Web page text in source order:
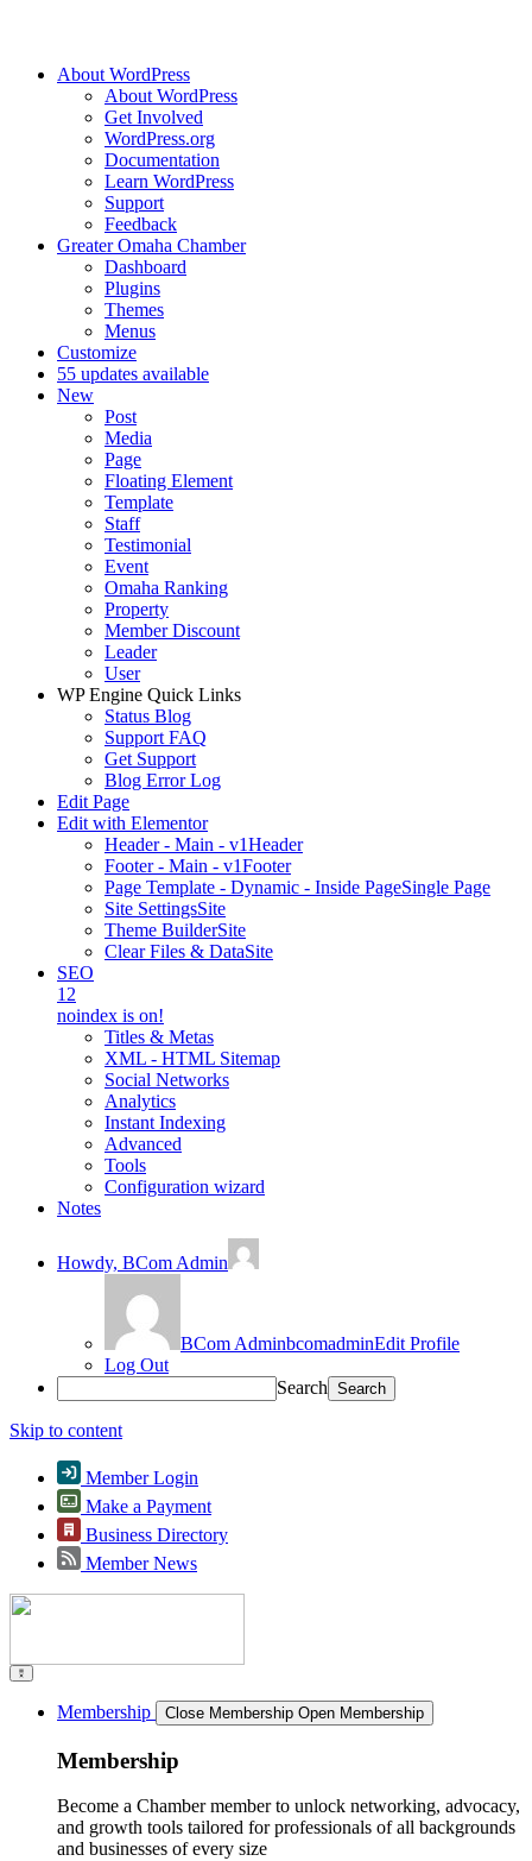
About WordPress
About WordPress
Get Involved
WordPress.org
Documentation
Learn WordPress
Support
Feedback
Greater Omaha Chamber
Dashboard
Plugins
Themes
Menus
Customize
55 updates available
New
Post
Media
Page
Floating Element
Template
Staff
Testimonial
Event
Omaha Ranking
Property
Member Discount
Leader
User
WP Engine Quick Links
Status Blog
Support FAQ
Get Support
Blog Error Log
Edit Page
Edit with Elementor
Header - Main - v1Header
Footer - Main - v1Footer
Page Template - Dynamic - Inside PageSingle Page
Site SettingsSite
Theme BuilderSite
Clear Files & DataSite
SEO
12
noindex is on!
Titles & Metas
XML - HTML Sitemap
Social Networks
Analytics
Instant Indexing
Advanced
Tools
Configuration wizard
Notes
Howdy, BCom Admin
BCom AdminbcomadminEdit Profile
Log Out
Search
Skip to content
Member Login
Make a Payment
Business Directory
Member News
Membership Close Membership Open Membership
Membership
Become a Chamber member to unlock networking, advocacy,
and growth tools tailored for professionals of all backgrounds
and businesses of every size